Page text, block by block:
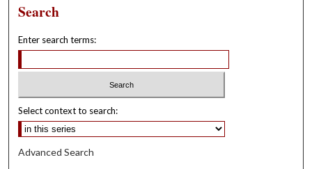
Search
Enter search terms:
Select context to search:
Advanced Search